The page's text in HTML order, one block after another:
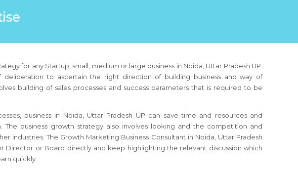
for any Startup, small, medium or large business in Noida, Uttar Pradesh UP
deliberation to ascertain the right direction of building business and way of
building of sales processes and success parameters that is required to be
business in Noida, Uttar Pradesh UP can save time and resources and
business growth strategy also involves looking and the competition and
industries. The Growth Marketing Business Consultant in Noida, Uttar Pradesh
Director or Board directly and keep highlighting the relevant discussion which
quickly.